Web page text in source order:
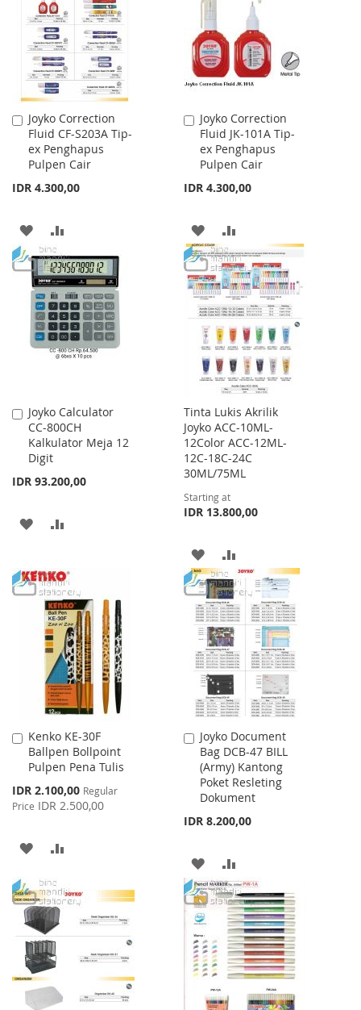
LIST
LIST
Joyko Correction
Fluid CF-S203A Tip-
ex Penghapus
Pulpen Cair
IDR 4.300,00
Add
to
Cart
ADD
TO
WISH
LIST
TO
COMPARE
Joyko Correction
Fluid JK-101A Tip-
ex Penghapus
Pulpen Cair
IDR 4.300,00
Add
to
Cart
ADD
TO
WISH
LIST
TO
COMPARE
Joyko Calculator
CC-800CH
Kalkulator Meja 12
Digit
IDR 93.200,00
Add
to
Cart
ADD
WISH
LIST
COMPARE
Tinta Lukis Akrilik
Joyko ACC-10ML-
12Color ACC-12ML-
12C-18C-24C
30ML/75ML
Starting at
IDR 13.800,00
ADD
TO
WISH
LIST
TO
COMPARE
Kenko KE-30F
Ballpen Bollpoint
Pulpen Pena Tulis
Special
Price
IDR 2.100,00 Regular
Price IDR 2.500,00
Add
to
Cart
ADD
WISH
LIST
COMPARE
Joyko Document
Bag DCB-47 BILL
(Army) Kantong
Poket Resleting
Dokument
IDR 8.200,00
Add
to
Cart
ADD
TO
WISH
LIST
TO
COMPARE